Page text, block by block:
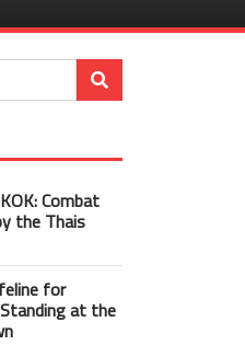
Combat
the Thais
for
at the